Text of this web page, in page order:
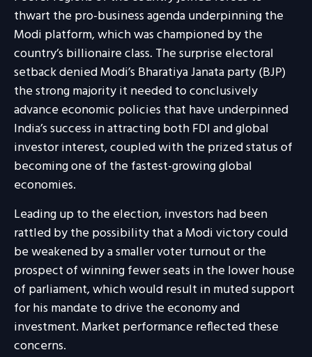
thwart the pro-business agenda underpinning the
Modi platform, which was championed by the
country’s billionaire class. The surprise electoral
setback denied Modi’s Bharatiya Janata party (BJP)
the strong majority it needed to conclusively
advance economic policies that have underpinned
India’s success in attracting both FDI and global
investor interest, coupled with the prized status of
becoming one of the fastest-growing global
economies.
Leading up to the election, investors had been
rattled by the possibility that a Modi victory could
be weakened by a smaller voter turnout or the
prospect of winning fewer seats in the lower house
of parliament, which would result in muted support
for his mandate to drive the economy and
investment. Market performance reflected these
concerns.